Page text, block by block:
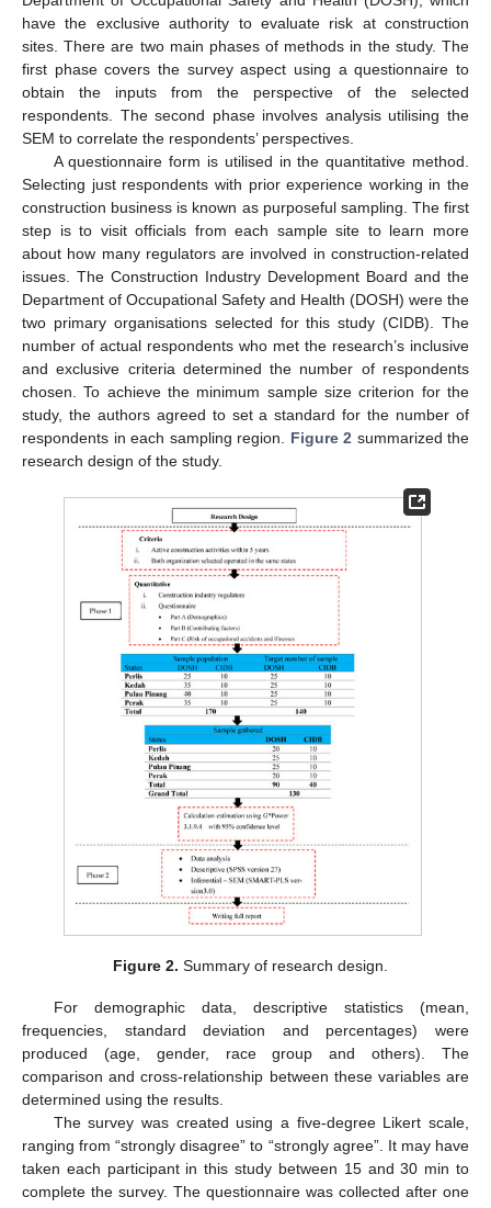
have the exclusive authority to evaluate risk at construction
sites. There are two main phases of methods in the study. The
first phase covers the survey aspect using a questionnaire to
obtain the inputs from the perspective of the selected
respondents. The second phase involves analysis utilising the
SEM to correlate the respondents’ perspectives.
A questionnaire form is utilised in the quantitative method.
Selecting just respondents with prior experience working in the
construction business is known as purposeful sampling. The first
step is to visit officials from each sample site to learn more
about how many regulators are involved in construction-related
issues. The Construction Industry Development Board and the
Department of Occupational Safety and Health (DOSH) were the
two primary organisations selected for this study (CIDB). The
number of actual respondents who met the research’s inclusive
and exclusive criteria determined the number of respondents
chosen. To achieve the minimum sample size criterion for the
study, the authors agreed to set a standard for the number of
respondents in each sampling region. Figure 2 summarized the
research design of the study.
Figure 2. Summary of research design.
For demographic data, descriptive statistics (mean,
frequencies, standard deviation and percentages) were
produced (age, gender, race group and others). The
comparison and cross-relationship between these variables are
determined using the results.
The survey was created using a five-degree Likert scale,
ranging from “strongly disagree” to “strongly agree”. It may have
taken each participant in this study between 15 and 30 min to
complete the survey. The questionnaire was collected after one